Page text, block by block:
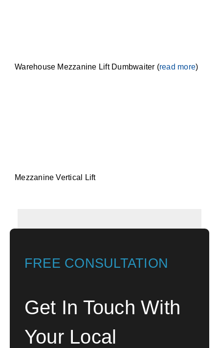
Warehouse Mezzanine Lift Dumbwaiter (read more)
Mezzanine Vertical Lift
FREE CONSULTATION
Get In Touch With
Your Local